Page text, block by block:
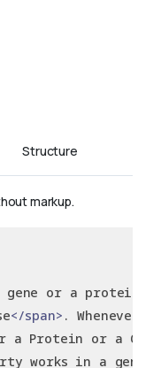
Structure
markup.
or a protein
</span> . Whenever
Protein or a Gene.
works in a